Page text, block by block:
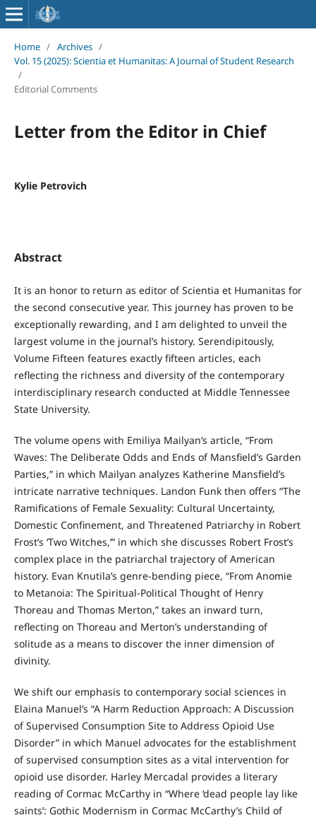
Home / Archives /
Vol. 15 (2025): Scientia et Humanitas: A Journal of Student Research
/
Editorial Comments
Letter from the Editor in Chief
Kylie Petrovich
Abstract
It is an honor to return as editor of Scientia et Humanitas for
the second consecutive year. This journey has proven to be
exceptionally rewarding, and I am delighted to unveil the
largest volume in the journal’s history. Serendipitously,
Volume Fifteen features exactly fifteen articles, each
reflecting the richness and diversity of the contemporary
interdisciplinary research conducted at Middle Tennessee
State University.
The volume opens with Emiliya Mailyan’s article, “From
Waves: The Deliberate Odds and Ends of Mansfield’s Garden
Parties,” in which Mailyan analyzes Katherine Mansfield’s
intricate narrative techniques. Landon Funk then offers “The
Ramifications of Female Sexuality: Cultural Uncertainty,
Domestic Confinement, and Threatened Patriarchy in Robert
Frost’s ‘Two Witches,’” in which she discusses Robert Frost’s
complex place in the patriarchal trajectory of American
history. Evan Knutila’s genre-bending piece, “From Anomie
to Metanoia: The Spiritual-Political Thought of Henry
Thoreau and Thomas Merton,” takes an inward turn,
reflecting on Thoreau and Merton’s understanding of
solitude as a means to discover the inner dimension of
divinity.
We shift our emphasis to contemporary social sciences in
Elaina Manuel’s “A Harm Reduction Approach: A Discussion
of Supervised Consumption Site to Address Opioid Use
Disorder” in which Manuel advocates for the establishment
of supervised consumption sites as a vital intervention for
opioid use disorder. Harley Mercadal provides a literary
reading of Cormac McCarthy in “Where ‘dead people lay like
saints’: Gothic Modernism in Cormac McCarthy’s Child of